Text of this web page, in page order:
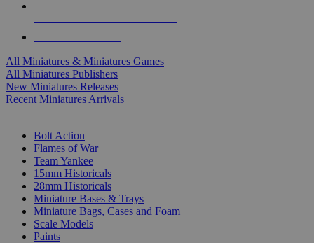
All Miniatures & Miniatures Games
All Miniatures Publishers
New Miniatures Releases
Recent Miniatures Arrivals
Bolt Action
Flames of War
Team Yankee
15mm Historicals
28mm Historicals
Miniature Bases & Trays
Miniature Bags, Cases and Foam
Scale Models
Paints